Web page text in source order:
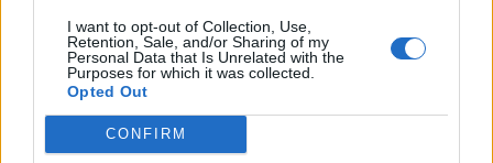
I want to opt-out of Collection, Use,
Retention, Sale, and/or Sharing of my
Personal Data that Is Unrelated with the
Purposes for which it was collected.
Opted Out
CONFIRM
As grateful as Sarah and Bella are for Bebe’s
influence and performance background,